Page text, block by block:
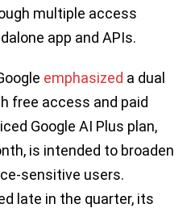
multiple access
app and APIs.
emphasized a dual
free access and paid
Google AI Plus plan,
is intended to broaden
sensitive users.
late in the quarter, its